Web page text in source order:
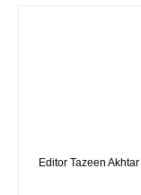
Editor Tazeen